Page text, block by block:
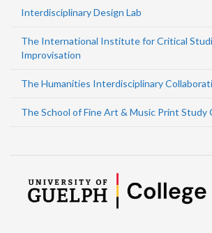
Interdisciplinary Design Lab
The International Institute for Critical
Improvisation
The Humanities Interdisciplinary
The School of Fine Art & Music Print Study